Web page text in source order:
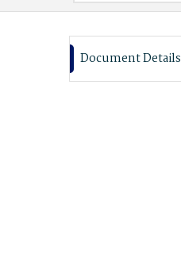
Document Details